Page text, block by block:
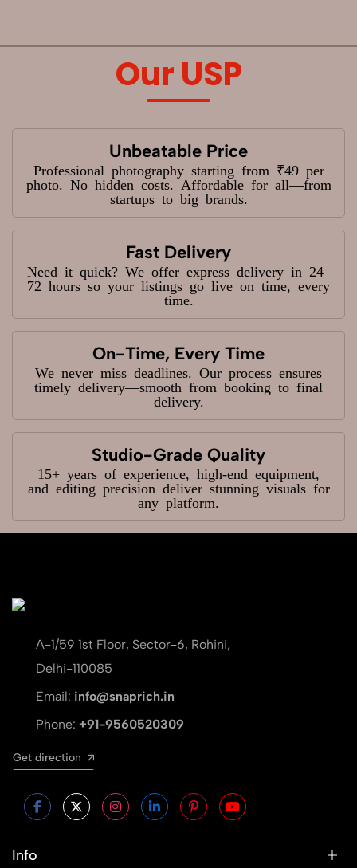
Our USP
Unbeatable Price
Professional photography starting from ₹49 per
photo. No hidden costs. Affordable for all—from
startups to big brands.
Fast Delivery
Need it quick? We offer express delivery in 24–
72 hours so your listings go live on time, every
time.
On-Time, Every Time
We never miss deadlines. Our process ensures
timely delivery—smooth from booking to final
delivery.
Studio-Grade Quality
15+ years of experience, high-end equipment,
and editing precision deliver stunning visuals for
any platform.
A-1/59 1st Floor, Sector-6, Rohini,
Delhi-110085
Email: info@snaprich.in
Phone: +91-9560520309
Get direction
Info